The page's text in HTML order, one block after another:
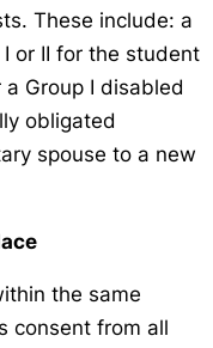
These include: a
or II for the student
Group I disabled
obligated
spouse to a new
the same
consent from all